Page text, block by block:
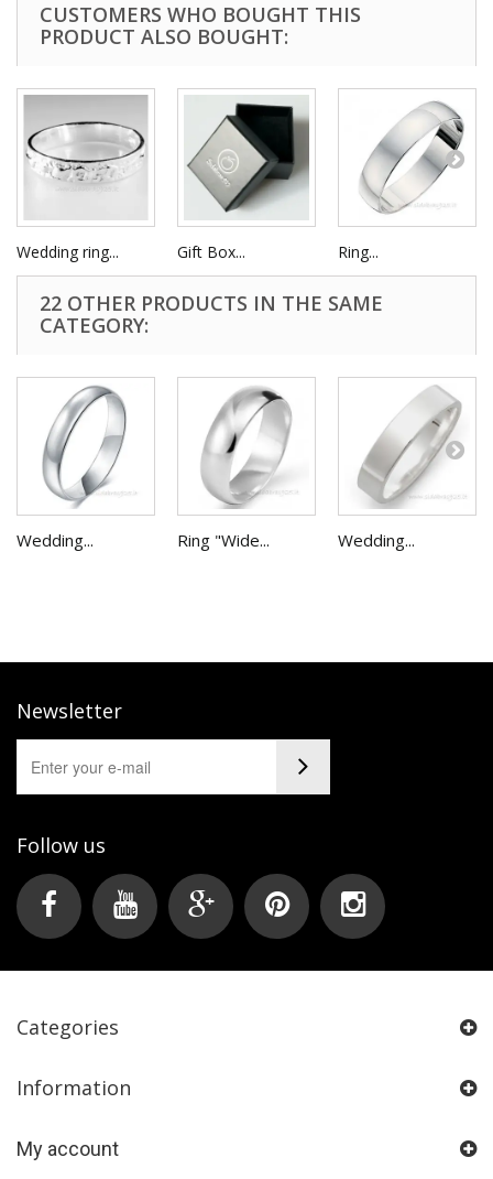
CUSTOMERS WHO BOUGHT THIS
PRODUCT ALSO BOUGHT:
Wedding ring... Gift Box... Ring...
22 OTHER PRODUCTS IN THE SAME
CATEGORY:
Wedding... Ring "Wide... Wedding...
Newsletter
Follow us
Categories
Information
My account